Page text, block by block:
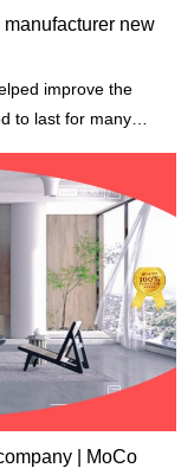
new
improve the
to last for many
| MoCo